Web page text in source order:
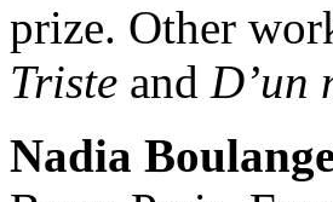
prize. Other
Triste and D’un
Nadia